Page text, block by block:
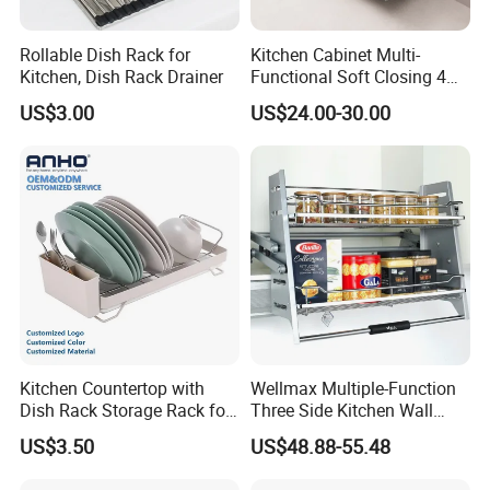
Rollable Dish Rack for
Kitchen, Dish Rack Drainer
US$3.00
Kitchen Cabinet Multi-
Functional Soft Closing 4
Side Bowls Drawer Basket
US$24.00-30.00
Kitchen Countertop with
Dish Rack Storage Rack for
Bowls Plates
US$3.50
Wellmax Multiple-Function
Three Side Kitchen Wall
Cabinet Organizer Storage
Wall Modern Design Lift
US$48.88-55.48